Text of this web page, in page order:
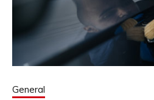
General